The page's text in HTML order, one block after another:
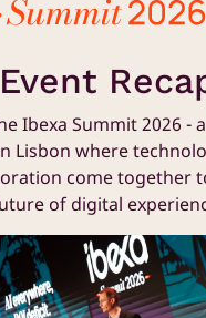
Event
Ibexa Summit 2026 -
Lisbon where
come together
of digital